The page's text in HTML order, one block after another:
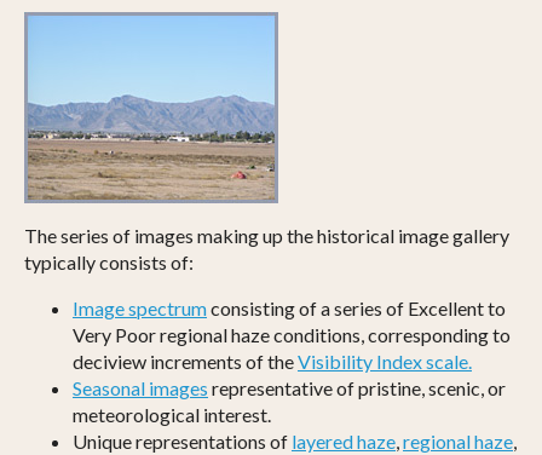
The series of images making up the historical image gallery
typically consists of:
Image spectrumconsisting of a series of Excellent to
Very Poor regional haze conditions, corresponding to
deciview increments of theVisibility Index scale.
Seasonal images representative of pristine, scenic, or
meteorological interest.
Unique representations of layered haze,regional haze,